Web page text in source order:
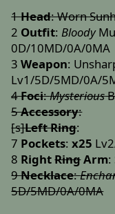
1Head: Worn
2 Outfit:Bloody
0D/10MD/0A/0MA
3Weapon:
Lv1/5D/5MD/0A/
4Foci:Mysterious
5Accessory:
[s]Left Ring:
7 Pockets:x25
8 RightRingArm:
9Necklace:
5D/5MD/0A/0MA